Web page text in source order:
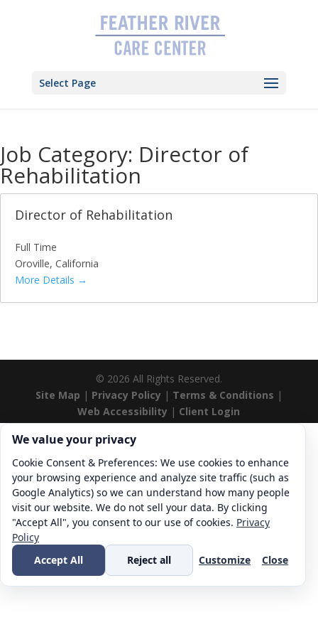
Select Page
Job Category: Director of
Rehabilitation
Director of Rehabilitation
Full Time
Oroville California
More Details
© 2026 All Rights Reserved.
Site Map | Privacy Policy | Terms & Conditions |
Web Accessibility | Client Login
Cookie consent. We value your privacy
We value your privacy
Cookie Consent & Preferences: We use cookies to enhance
your browsing experience and analyze site traffic (such as
Google Analytics) so we can understand how many people
visit our website. We do not sell your data. By clicking
"Accept All", you consent to our use of cookies. Privacy
Policy
Accept All
Reject all Customize Close